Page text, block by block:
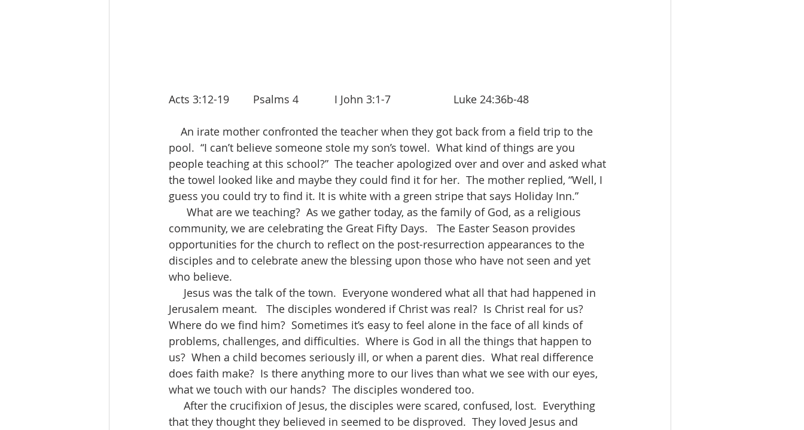
Acts 3:12-19        Psalms 4            I John 3:1-7                     Luke 24:36b-48
pool.  “I can’t believe someone stole my son’s towel.  What kind of things are you
people teaching at this school?”  The teacher apologized over and over and asked what
the towel looked like and maybe they could find it for her.  The mother replied, “Well, I
guess you could try to find it. It is white with a green stripe that says Holiday Inn.”
community, we are celebrating the Great Fifty Days.   The Easter Season provides
opportunities for the church to reflect on the post-resurrection appearances to the
disciples and to celebrate anew the blessing upon those who have not seen and yet
who believe.
Jerusalem meant.   The disciples wondered if Christ was real?  Is Christ real for us?
Where do we find him?  Sometimes it’s easy to feel alone in the face of all kinds of
problems, challenges, and difficulties.  Where is God in all the things that happen to
us?  When a child becomes seriously ill, or when a parent dies.  What real difference
does faith make?  Is there anything more to our lives than what we see with our eyes,
what we touch with our hands?  The disciples wondered too.
that they thought they believed in seemed to be disproved.  They loved Jesus and